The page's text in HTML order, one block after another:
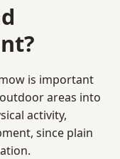
is important
areas into
activity,
since plain